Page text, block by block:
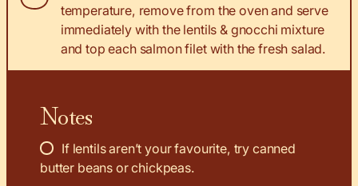
temperature, remove from the oven and serve
immediately with the lentils & gnocchi mixture
and top each salmon filet with the fresh salad.
Notes
If lentils aren’t your favourite, try canned
butter beans or chickpeas.